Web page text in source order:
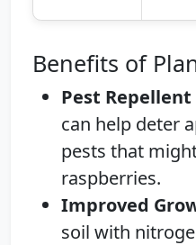
Benefits of
Pest
can help deter
pests that
raspberries.
Improved
soil with